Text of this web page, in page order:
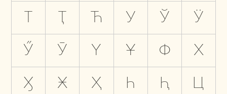
Т
Ҭ Ћ У Ў
Ӱ
Ӳ
Ӯ Ү Ұ Ф
Х
Ӽ
Ӿ Ҳ Һ Ԧ
Ц